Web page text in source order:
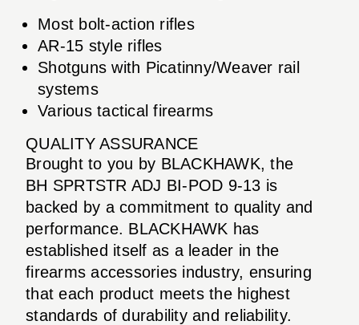
Most bolt-action rifles
AR-15 style rifles
Shotguns with Picatinny/Weaver rail
systems
Various tactical firearms
QUALITY ASSURANCE
Brought to you by BLACKHAWK, the
BH SPRTSTR ADJ BI-POD 9-13 is
backed by a commitment to quality and
performance. BLACKHAWK has
established itself as a leader in the
firearms accessories industry, ensuring
that each product meets the highest
standards of durability and reliability.